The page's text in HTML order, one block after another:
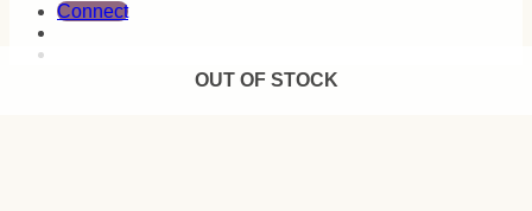
Connect
OUT OF STOCK